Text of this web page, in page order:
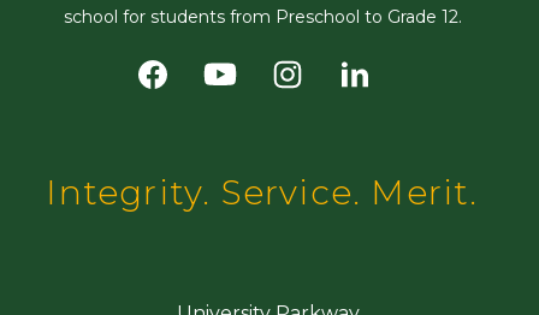
school for students from Preschool to Grade 12.
Integrity. Service. Merit.